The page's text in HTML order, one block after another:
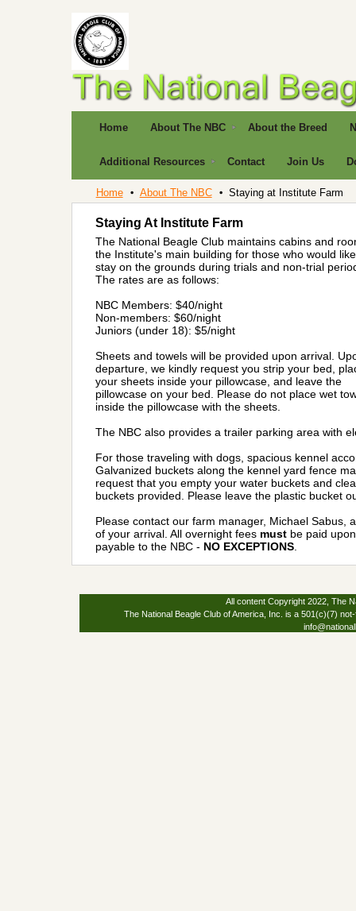
Home About The NBC About the Breed
Additional Resources Contact Join Us
Home About The NBC Staying at Institute Farm
Staying At Institute Farm
The National Beagle Club maintains cabins and
the Institute's main building for those who would
stay on the grounds during trials and non-trial
The rates are as follows:
NBC Members: $40/night
Non-members: $60/night
Juniors (under 18): $5/night
Sheets and towels will be provided upon arrival.
departure, we kindly request you strip your bed,
your sheets inside your pillowcase, and leave the
pillowcase on your bed. Please do not place wet
inside the pillowcase with the sheets.
The NBC also provides a trailer parking area with
For those traveling with dogs, spacious kennel
Galvanized buckets along the kennel yard fence
request that you empty your water buckets and
buckets provided. Please leave the plastic bucket
Please contact our farm manager, Michael Sabus,
of your arrival. All overnight fees mustbe paid
payable to the NBC - NO EXCEPTIONS.
All content Copyright 2022, The
The National Beagle Club of America, Inc. is a 501(c)(7)